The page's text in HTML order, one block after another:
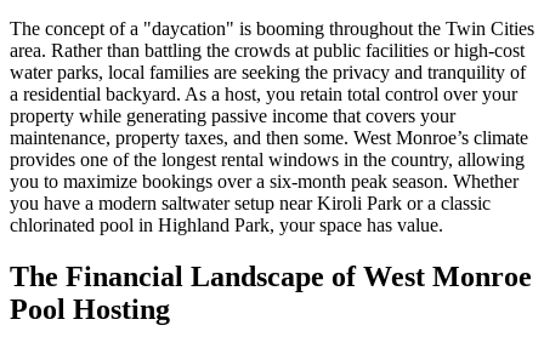
The concept of a "daycation" is booming throughout the Twin Cities
area. Rather than battling the crowds at public facilities or high-cost
water parks, local families are seeking the privacy and tranquility of
a residential backyard. As a host, you retain total control over your
property while generating passive income that covers your
maintenance, property taxes, and then some. West Monroe’s climate
provides one of the longest rental windows in the country, allowing
you to maximize bookings over a six-month peak season. Whether
you have a modern saltwater setup near Kiroli Park or a classic
chlorinated pool in Highland Park, your space has value.
The Financial Landscape of West Monroe
Pool Hosting